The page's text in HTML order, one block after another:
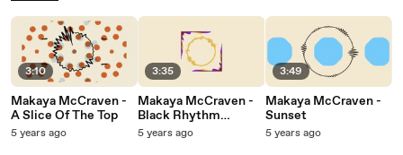
3:10
Makaya McCraven -
A Slice Of The Top
5 years ago
3:35
Makaya McCraven -
Black Rhythm
Happening
5 years ago
3:49
Makaya McCraven -
Sunset
5 years ago